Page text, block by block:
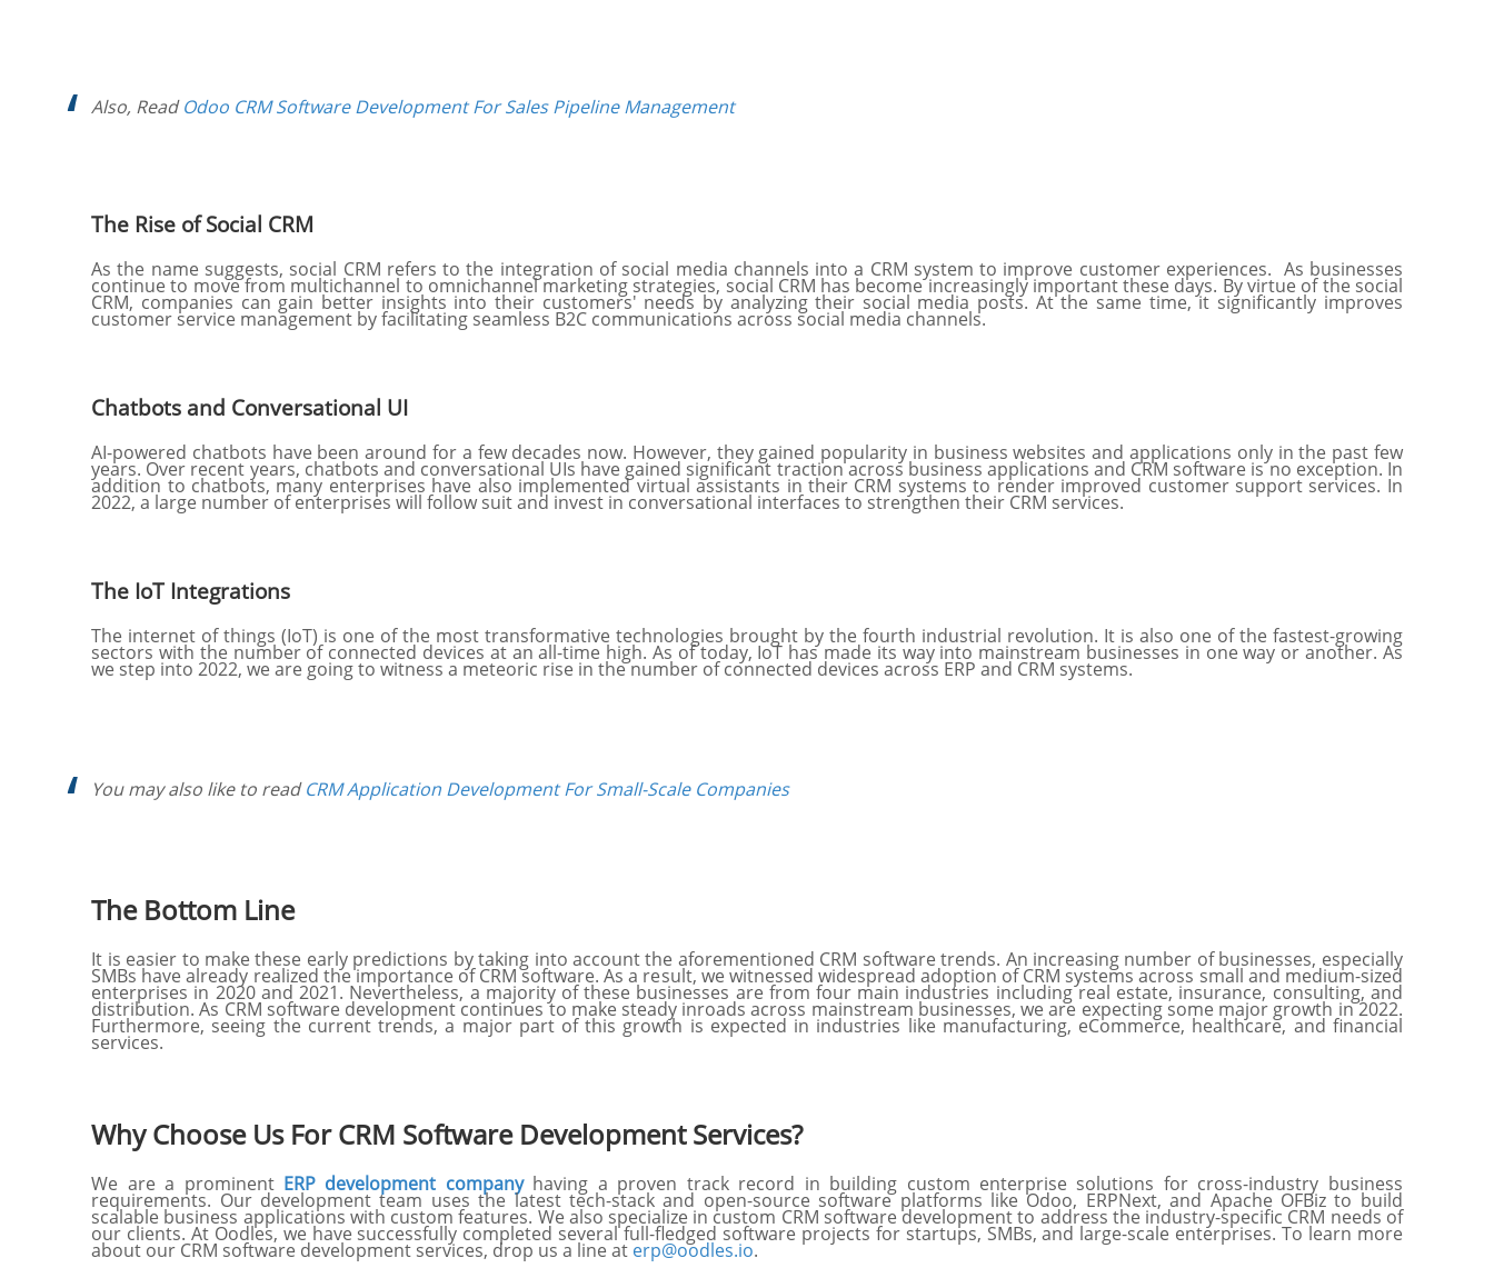
Also, ReadOdoo CRM Software Development For Sales Pipeline Management
The Rise of Social CRM
As the name suggests, social CRM refers to the integration of social media channels into a CRM system to improve customer experiences. As businesses
continue to move from multichannel to omnichannel marketing strategies, social CRM has become increasingly important these days. By virtue of the social
CRM, companies can gain better insights into their customers' needs by analyzing their social media posts. At the same time, it significantly improves
customer service management by facilitating seamless B2C communications across social media channels.
Chatbots and Conversational UI
AI-powered chatbots have been around for a few decades now. However, they gained popularity in business websites and applications only in the past few
years. Over recent years, chatbots and conversational UIs have gained significant traction across business applications and CRM software is no exception. In
addition to chatbots, many enterprises have also implemented virtual assistants in their CRM systems to render improved customer support services. In
2022, a large number of enterprises will follow suit and invest in conversational interfaces to strengthen their CRM services.
The IoT Integrations
The internet of things (IoT) is one of the most transformative technologies brought by the fourth industrial revolution. It is also one of the fastest-growing
sectors with the number of connected devices at an all-time high. As of today, IoT has made its way into mainstream businesses in one way or another. As
we step into 2022, we are going to witness a meteoric rise in the number of connected devices across ERP and CRM systems.
You may also like to readCRM Application Development For Small-Scale Companies
The Bottom Line
It is easier to make these early predictions by taking into account the aforementioned CRM software trends. An increasing number of businesses, especially
SMBs have already realized the importance of CRM software. As a result, we witnessed widespread adoption of CRM systems across small and medium-sized
enterprises in 2020 and 2021. Nevertheless, a majority of these businesses are from four main industries including real estate, insurance, consulting, and
distribution. As CRM software development continues to make steady inroads across mainstream businesses, we are expecting some major growth in 2022.
Furthermore, seeing the current trends, a major part of this growth is expected in industries like manufacturing, eCommerce, healthcare, and financial
services.
Why Choose Us For CRM Software Development Services?
We are a prominent ERP development companyhaving a proven track record in building custom enterprise solutions for cross-industry business
requirements. Our development team uses the latest tech-stack and open-source software platforms like Odoo, ERPNext, and Apache OFBiz to build
scalable business applications with custom features. We also specialize in custom CRM software development to address the industry-specific CRM needs of
our clients. At Oodles, we have successfully completed several full-fledged software projects for startups, SMBs, and large-scale enterprises. To learn more
about our CRM software development services, drop us a line at erp@oodles.io.